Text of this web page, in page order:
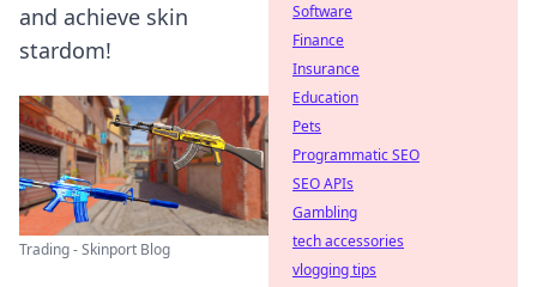
and achieve skin
stardom!
Trading - Skinport Blog
Software
Finance
Insurance
Education
Pets
Programmatic SEO
SEO APIs
Gambling
tech accessories
vlogging tips